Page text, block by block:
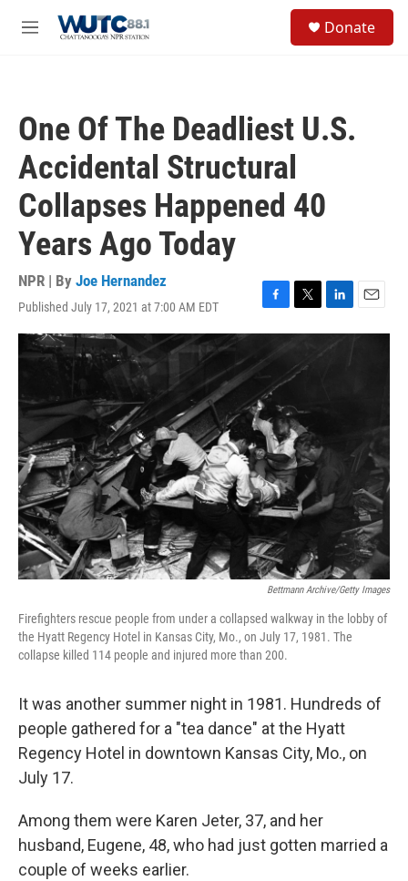
M
Donate
One Of The Deadliest U.S.
Accidental Structural
Collapses Happened 40
Years Ago Today
NPR | By Joe Hernandez
Published July 17, 2021 at 7:00 AM EDT
F
a
e
b
o
o
k
T
w
t
t
r
L
i
n
E
m
Bettmann Archive/Getty Images
Firefighters rescue people from under a collapsed walkway in the lobby of
the Hyatt Regency Hotel in Kansas City, Mo., on July 17, 1981. The
collapse killed 114 people and injured more than 200.
It was another summer night in 1981. Hundreds of
people gathered for a "tea dance" at the Hyatt
Regency Hotel in downtown Kansas City, Mo., on
July 17.
Among them were Karen Jeter, 37, and her
husband, Eugene, 48, who had just gotten married a
couple of weeks earlier.